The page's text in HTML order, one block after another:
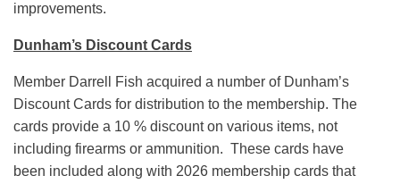
improvements.
Dunham’s Discount Cards
Member Darrell Fish acquired a number of Dunham’s
Discount Cards for distribution to the membership. The
cards provide a 10 % discount on various items, not
including firearms or ammunition. These cards have
been included along with 2026 membership cards that